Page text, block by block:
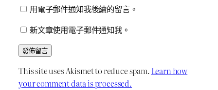
用電子郵件通知我後續的留言。
新文章使用電子郵件通知我。
This site uses Akismet to reduce spam. Learn how
your comment data is processed.